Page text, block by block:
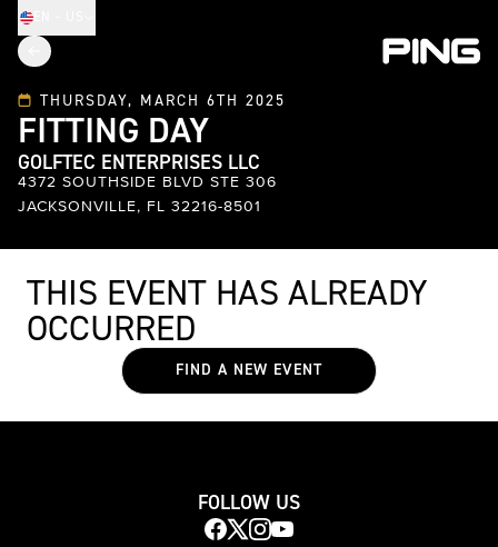
THURSDAY, MARCH 6TH 2025
FITTING DAY
GOLFTEC ENTERPRISES LLC
4372 SOUTHSIDE BLVD STE 306
JACKSONVILLE, FL 32216-8501
THIS EVENT HAS ALREADY
OCCURRED
FIND A NEW EVENT
FOLLOW US